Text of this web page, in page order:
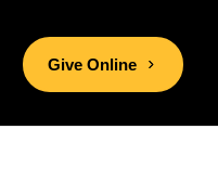
Give Online